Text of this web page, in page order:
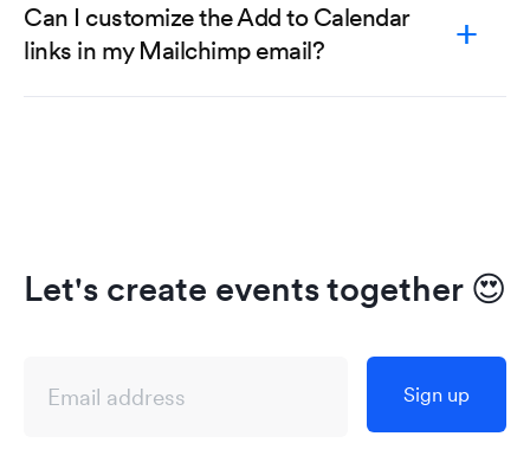
Can I customize the Add to Calendar
links in my Mailchimp email?
Let's create events together 😍
Sign up